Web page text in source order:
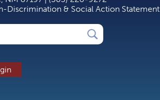
Discrimination & Social Action Statement